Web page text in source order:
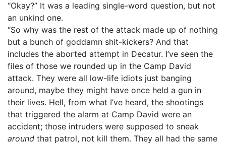
“Okay?” It was a leading single-word question, but not
an unkind one.
“So why was the rest of the attack made up of nothing
but a bunch of goddamn shit-kickers? And that
includes the aborted attempt in Decatur. I’ve seen the
files of those we rounded up in the Camp David
attack. They were all low-life idiots just banging
around, maybe they might have once held a gun in
their lives. Hell, from what I’ve heard, the shootings
that triggered the alarm at Camp David were an
accident; those intruders were supposed to sneak
around that patrol, not kill them. They all had the same